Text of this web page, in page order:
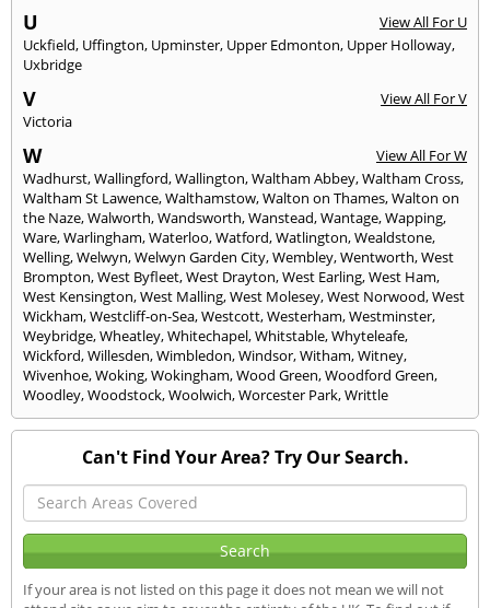
U
View All For U
Uckfield, Uffington, Upminster, Upper Edmonton, Upper Holloway,
Uxbridge
V
View All For V
Victoria
W
View All For W
Wadhurst,Wallingford,Wallington,Waltham Abbey,Waltham Cross,
Waltham St Lawence,Walthamstow,Walton on Thames,Walton on
the Naze,Walworth,Wandsworth,Wanstead,Wantage,Wapping,
Ware,Warlingham,Waterloo,Watford,Watlington,Wealdstone,
Welling,Welwyn,Welwyn Garden City,Wembley,Wentworth,West
Brompton,West Byfleet,West Drayton,West Earling,West Ham,
West Kensington,West Malling,West Molesey,West Norwood,West
Wickham,Westcliff-on-Sea,Westcott,Westerham,Westminster,
Weybridge,Wheatley,Whitechapel,Whitstable,Whyteleafe,
Wickford,Willesden,Wimbledon,Windsor,Witham,Witney,
Wivenhoe,Woking,Wokingham,Wood Green,Woodford Green,
Woodley,Woodstock,Woolwich,Worcester Park,Writtle
Can't Find Your Area? Try Our Search.
If your area is not listed on this page it does not mean we will not